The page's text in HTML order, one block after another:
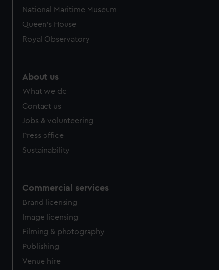
National Maritime Museum
Queen's House
Royal Observatory
About us
What we do
Contact us
Jobs & volunteering
Press office
Sustainability
Commercial services
Brand licensing
Image licensing
Filming & photography
Publishing
Venue hire